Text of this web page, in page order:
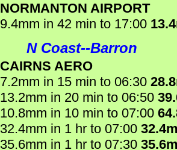
NORMANTON AIRPORT
9.4mm in 42 min to 17:00
N Coast--Barron
CAIRNS AERO
7.2mm in 15 min to 06:30
13.2mm in 20 min to 06:50
10.8mm in 10 min to 07:00
32.4mm in 1 hr to 07:00
35.6mm in 1 hr to 07:30